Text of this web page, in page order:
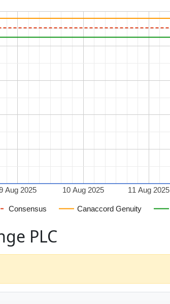
Consensus Canaccord Genuity
Aug 2025 10 Aug 2025 11 Aug 2025
PLC